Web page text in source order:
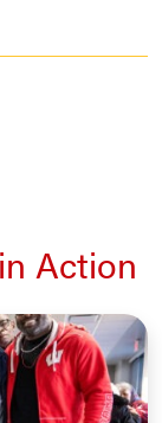
Action